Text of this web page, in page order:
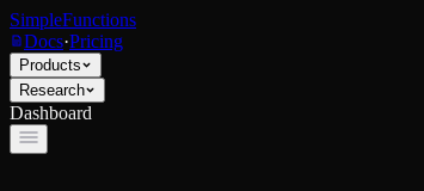
SimpleFunctions
Docs·Pricing
Products
Research
Dashboard